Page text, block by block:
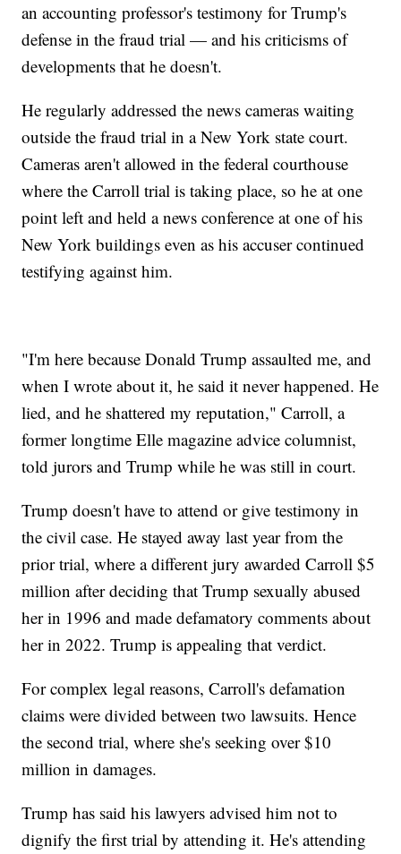
an accounting professor's testimony for Trump's
defense in the fraud trial — and his criticisms of
developments that he doesn't.
He regularly addressed the news cameras waiting
outside the fraud trial in a New York state court.
Cameras aren't allowed in the federal courthouse
where the Carroll trial is taking place, so he at one
point left and held a news conference at one of his
New York buildings even as his accuser continued
testifying against him.
"I'm here because Donald Trump assaulted me, and
when I wrote about it, he said it never happened. He
lied, and he shattered my reputation," Carroll, a
former longtime Elle magazine advice columnist,
told jurors and Trump while he was still in court.
Trump doesn't have to attend or give testimony in
the civil case. He stayed away last year from the
prior trial, where a different jury awarded Carroll $5
million after deciding that Trump sexually abused
her in 1996 and made defamatory comments about
her in 2022. Trump is appealing that verdict.
For complex legal reasons, Carroll's defamation
claims were divided between two lawsuits. Hence
the second trial, where she's seeking over $10
million in damages.
Trump has said his lawyers advised him not to
dignify the first trial by attending it. He's attending